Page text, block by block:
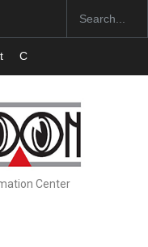
Cau Gomez Launches
Center